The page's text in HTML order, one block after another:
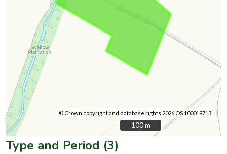
© Crown copyright and database rights 2026 OS 100019713.
100 m
100 m
Type and Period (3)